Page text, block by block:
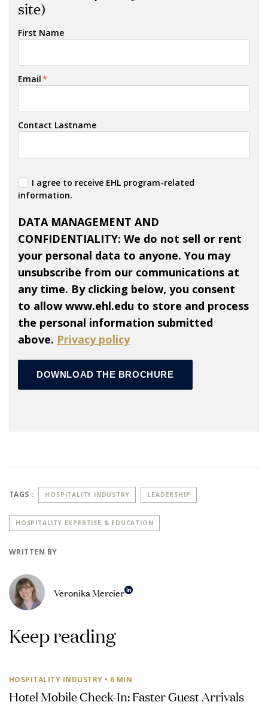
site)
First Name
Email*
Contact Lastname
I agree to receive EHL program-related
information.
DATA MANAGEMENT AND
CONFIDENTIALITY: We do not sell or rent
your personal data to anyone. You may
unsubscribe from our communications at
any time. By clicking below, you consent
to allow www.ehl.edu to store and process
the personal information submitted
above. Privacy policy
TAGS : HOSPITALITY INDUSTRY LEADERSHIP
HOSPITALITY EXPERTISE & EDUCATION
WRITTEN BY
Veronika Mercier
Keep reading
HOSPITALITY INDUSTRY • 6 MIN
Hotel Mobile Check-In: Faster Guest Arrivals